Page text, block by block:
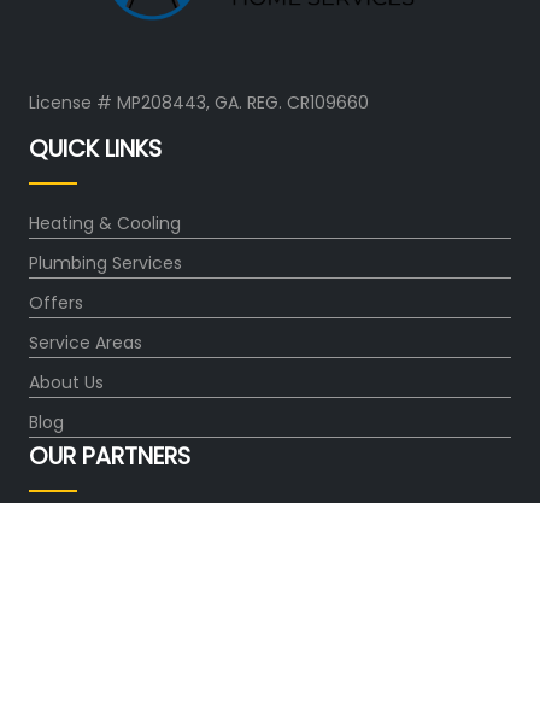
License # MP208443, GA. REG. CR109660
QUICK LINKS
Heating & Cooling
Plumbing Services
Offers
Service Areas
About Us
Blog
OUR PARTNERS